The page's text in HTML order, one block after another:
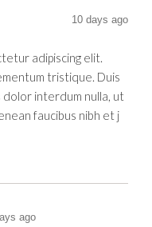
10 days ago
adipiscing elit.
tristique. Duis
dolor interdum nulla, ut
faucibus nibh et j
ago